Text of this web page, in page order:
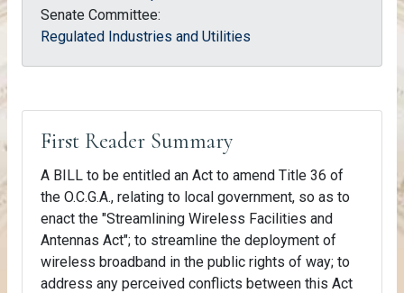
Senate Committee:
Regulated Industries and Utilities
First Reader Summary
A BILL to be entitled an Act to amend Title 36 of
the O.C.G.A., relating to local government, so as to
enact the "Streamlining Wireless Facilities and
Antennas Act"; to streamline the deployment of
wireless broadband in the public rights of way; to
address any perceived conflicts between this Act